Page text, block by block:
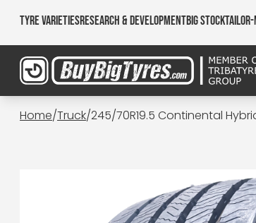
Tyre VarietiesResearch & DevelopmentBig StockTailor-
Home/Truck/245/70R19.5 Continental